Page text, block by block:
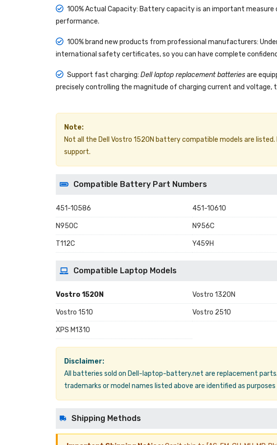
100% Actual Capacity: Battery capacity is an important
performance.
100% brand new products from professional manufacturers:
international safety certificates, so you can have complete
Support fast charging: Dell laptop replacement batteriesare
precisely controlling the magnitude of charging current and
Note:
Not all the Dell Vostro 1520N battery compatible models are
support.
Compatible Battery Part Numbers
451-10586 451-10610
N950C N956C
T112C Y459H
Compatible Laptop Models
Vostro 1520N Vostro 1320N
Vostro 1510 Vostro 2510
XPS M1310
Disclaimer:
All batteries sold on Dell-laptop-battery.net are replacement
trademarks or model names listed above are identified as
Shipping Methods